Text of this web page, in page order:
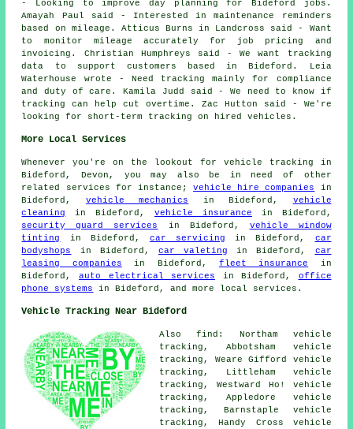
- Looking to improve day planning for Bideford jobs.
Amayah Paul said - Interested in maintenance reminders
based on mileage. Atticus Burns in Landcross said - Want
to monitor mileage accurately for job pricing and
invoicing. Christian Humphreys said - We want tracking
data to support customers based in Bideford. Leia
Waterhouse wrote - Need tracking mainly for compliance
and duty of care. Kamila Judd said - We need to know if
tracking can help cut overtime. Zac Hutton said - We're
looking for short-term tracking on hired vehicles.
More Local Services
Whenever you're on the lookout for vehicle tracking in
Bideford, Devon, you may also be in need of other
related services for instance;vehicle hire companies
in
Bideford, vehicle mechanics in Bideford, vehicle
cleaning
in Bideford, vehicle insurance in Bideford,
security guard services
in Bideford, vehicle window
tinting
in Bideford, car servicing in Bideford, car
bodyshops
in Bideford, car valeting in Bideford, car
leasing companies in Bideford, fleet insurance in
Bideford, auto electrical services in Bideford, office
phone systems
in Bideford, and more local services.
Vehicle Tracking Near Bideford
Also find: Northam vehicle
tracking, Abbotsham vehicle
tracking, Weare Gifford vehicle
tracking, Littleham vehicle
tracking, Westward Ho! vehicle
tracking, Appledore vehicle
tracking, Barnstaple vehicle
tracking, Handy Cross vehicle